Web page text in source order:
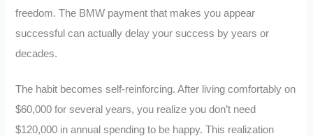
freedom. The BMW payment that makes you appear
successful can actually delay your success by years or
decades.
The habit becomes self-reinforcing. After living comfortably on
$60,000 for several years, you realize you don’t need
$120,000 in annual spending to be happy. This realization